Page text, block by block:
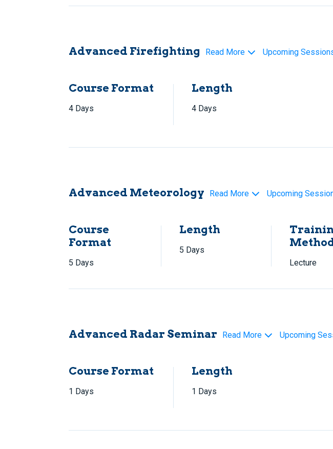
Advanced Firefighting Read More Upcoming
Course Format
4 Days
Length
4 Days
Advanced Meteorology Read More Upcoming
Course
Format
5 Days
Length
5 Days
Lecture
Advanced Radar Seminar Read More Upcoming
Course Format
1 Days
Length
1 Days